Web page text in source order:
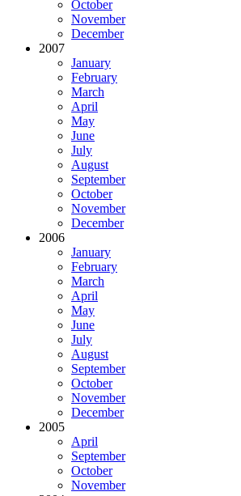
October
November
December
2007
January
February
March
April
May
June
July
August
September
October
November
December
2006
January
February
March
April
May
June
July
August
September
October
November
December
2005
April
September
October
November